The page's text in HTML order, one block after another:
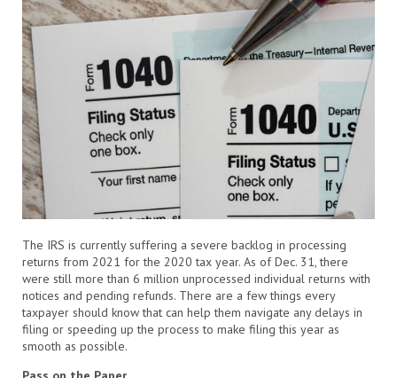
The IRS is currently suffering a severe backlog in processing
returns from 2021 for the 2020 tax year. As of Dec. 31, there
were still more than 6 million unprocessed individual returns with
notices and pending refunds. There are a few things every
taxpayer should know that can help them navigate any delays in
filing or speeding up the process to make filing this year as
smooth as possible.